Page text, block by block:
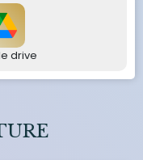
drive